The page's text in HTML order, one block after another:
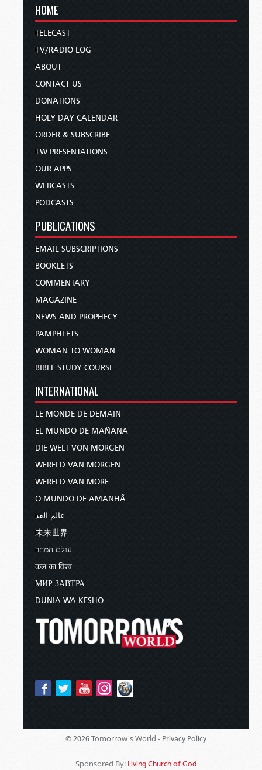
HOME
TELECAST
TV/RADIO LOG
ABOUT
CONTACT US
DONATIONS
HOLY DAY CALENDAR
ORDER & SUBSCRIBE
TW PRESENTATIONS
OUR APPS
WEBCASTS
PODCASTS
PUBLICATIONS
EMAIL SUBSCRIPTIONS
BOOKLETS
COMMENTARY
MAGAZINE
NEWS AND PROPHECY
PAMPHLETS
WOMAN TO WOMAN
BIBLE STUDY COURSE
INTERNATIONAL
LE MONDE DE DEMAIN
EL MUNDO DE MAÑANA
DIE WELT VON MORGEN
WERELD VAN MORGEN
WERELD VAN MORE
O MUNDO DE AMANHÃ
عالم الغد
未来世界
עולם המחר
कल का विश्व
МИР ЗАВТРА
DUNIA WA KESHO
© 2026 Tomorrow's World - Privacy Policy
Sponsored By: Living Church of God